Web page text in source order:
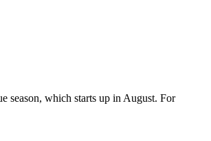
season, which starts up in August. For